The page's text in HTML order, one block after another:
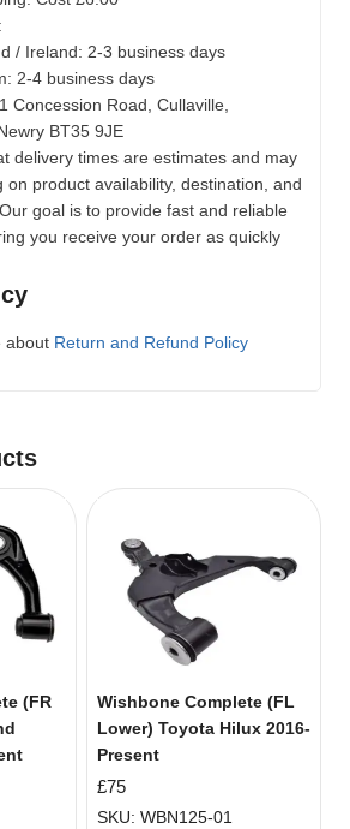
/ Ireland: 2-3 business days
2-4 business days
Concession Road, Cullaville,
BT35 9JE
delivery times are estimates and may
on product availability, destination, and
goal is to provide fast and reliable
you receive your order as quickly
about Return and Refund Policy
(FR
Wishbone Complete (FL
Lower) Toyota Hilux 2016-
Present
£75
SKU: WBN125-01